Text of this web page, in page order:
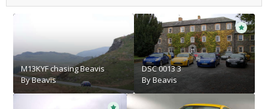
M13KYF chasing Beavis
ByBeavis
DSC 0013 3
ByBeavis